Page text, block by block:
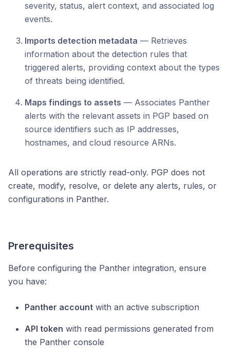
severity, status, alert context, and associated log
events.
Imports detection metadata — Retrieves
information about the detection rules that
triggered alerts, providing context about the types
of threats being identified.
Maps findings to assets — Associates Panther
alerts with the relevant assets in PGP based on
source identifiers such as IP addresses,
hostnames, and cloud resource ARNs.
All operations are strictly read-only. PGP does not
create, modify, resolve, or delete any alerts, rules, or
configurations in Panther.
Prerequisites
Before configuring the Panther integration, ensure
you have:
Panther account with an active subscription
API token with read permissions generated from
the Panther console